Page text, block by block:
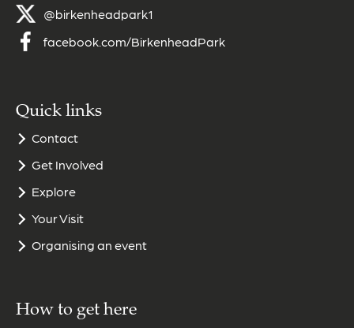
@birkenheadpark1
facebook.com/BirkenheadPark
Quick links
Contact
Get Involved
Explore
Your Visit
Organising an event
How to get here